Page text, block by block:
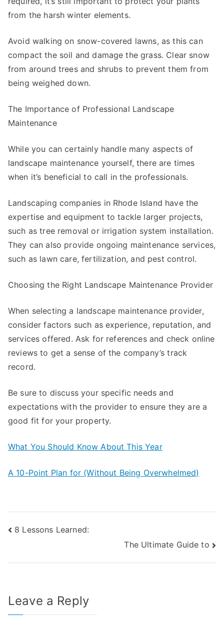
from the harsh winter elements.
Avoid walking on snow-covered lawns, as this can
compact the soil and damage the grass. Clear snow
from around trees and shrubs to prevent them from
being weighed down.
The Importance of Professional Landscape
Maintenance
While you can certainly handle many aspects of
landscape maintenance yourself, there are times
when it’s beneficial to call in the professionals.
Landscaping companies in Rhode Island have the
expertise and equipment to tackle larger projects,
such as tree removal or irrigation system installation.
They can also provide ongoing maintenance services,
such as lawn care, fertilization, and pest control.
Choosing the Right Landscape Maintenance Provider
When selecting a landscape maintenance provider,
consider factors such as experience, reputation, and
services offered. Ask for references and check online
reviews to get a sense of the company’s track
record.
Be sure to discuss your specific needs and
expectations with the provider to ensure they are a
good fit for your property.
What You Should Know About This Year
A 10-Point Plan for (Without Being Overwhelmed)
Post
8 Lessons Learned:
The Ultimate Guide to
Leave a Reply